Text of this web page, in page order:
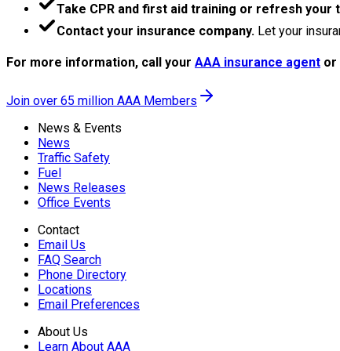
Take CPR and first aid training or refresh your
Contact your insurance company. Let your
For more information, call your AAA insurance agent or
Join over 65 million AAA Members
News & Events
News
Traffic Safety
Fuel
News Releases
Office Events
Contact
Email Us
FAQ Search
Phone Directory
Locations
Email Preferences
About Us
Learn About AAA